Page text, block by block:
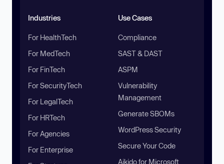
Industries
For HealthTech
For MedTech
For FinTech
For SecurityTech
For LegalTech
For HRTech
For Agencies
For Enterprise
Use Cases
Compliance
SAST & DAST
ASPM
Vulnerability
Management
Generate SBOMs
WordPress Security
Secure Your Code
Aikido for Microsoft